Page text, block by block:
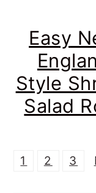
Easy
Style
Salad
P
1
P
2
P
3